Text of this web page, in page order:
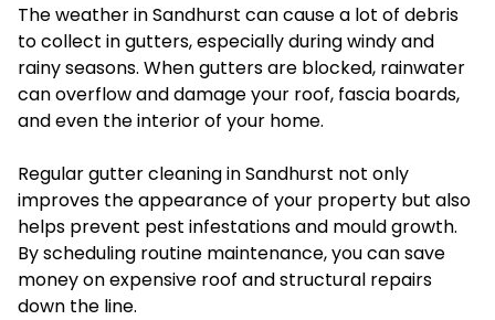
The weather in Sandhurst can cause a lot of debris
to collect in gutters, especially during windy and
rainy seasons. When gutters are blocked, rainwater
can overflow and damage your roof, fascia boards,
and even the interior of your home.
Regular gutter cleaning in Sandhurst not only
improves the appearance of your property but also
helps prevent pest infestations and mould growth.
By scheduling routine maintenance, you can save
money on expensive roof and structural repairs
down the line.